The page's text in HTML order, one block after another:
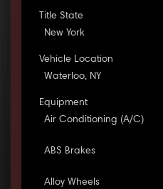
Title State
New York
Vehicle Location
Waterloo, NY
Equipment
Air Conditioning (A/C)
ABS Brakes
Alloy Wheels